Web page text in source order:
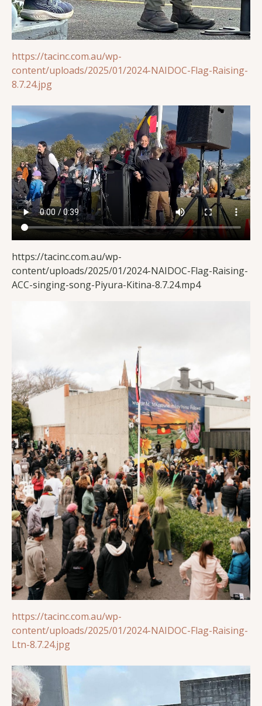
https://tacinc.com.au/wp-
content/uploads/2025/01/2024-NAIDOC-Flag-Raising-
8.7.24.jpg
https://tacinc.com.au/wp-
content/uploads/2025/01/2024-NAIDOC-Flag-Raising-
ACC-singing-song-Piyura-Kitina-8.7.24.mp4
https://tacinc.com.au/wp-
content/uploads/2025/01/2024-NAIDOC-Flag-Raising-
Ltn-8.7.24.jpg